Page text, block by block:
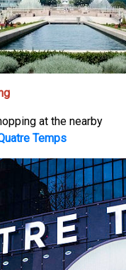
at the nearby
Temps